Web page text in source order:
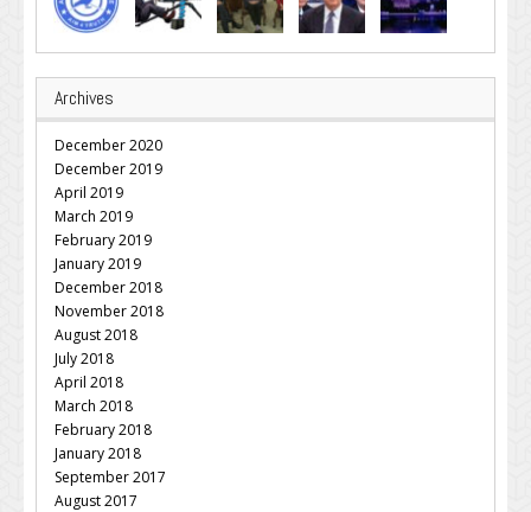
Archives
December 2020
December 2019
April 2019
March 2019
February 2019
January 2019
December 2018
November 2018
August 2018
July 2018
April 2018
March 2018
February 2018
January 2018
September 2017
August 2017